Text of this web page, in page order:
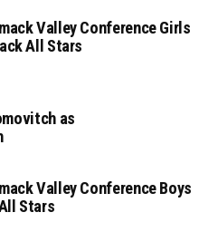
Valley Conference Girls
All Stars
as
Valley Conference Boys
Stars